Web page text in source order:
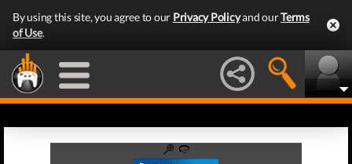
By using this site, you agree to our Privacy Policyand ourTerms
of Use.